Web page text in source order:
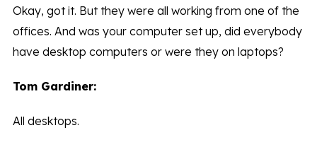
Okay, got it. But they were all working from one of the
offices. And was your computer set up, did everybody
have desktop computers or were they on laptops?
Tom Gardiner:
All desktops.